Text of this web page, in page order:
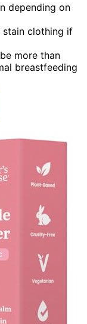
depending on
stain clothing if
more than
breastfeeding